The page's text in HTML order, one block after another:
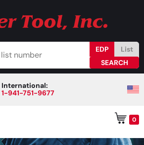
EDP List
International:
1-941-751-9677
0